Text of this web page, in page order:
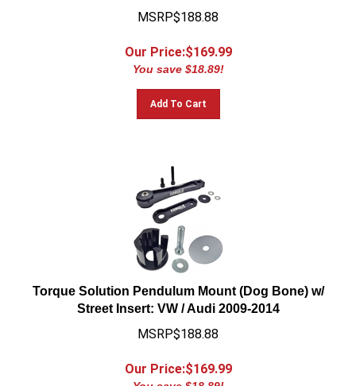
MSRP$188.88
Our Price:$169.99
You save $18.89!
Add To Cart
Torque Solution Pendulum Mount (Dog Bone) w/
Street Insert: VW / Audi 2009-2014
MSRP$188.88
Our Price:$169.99
You save $18.89!